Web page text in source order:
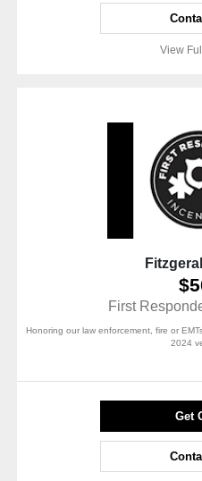
View
First
Honoring our law enforcement, fire or
2024
Get